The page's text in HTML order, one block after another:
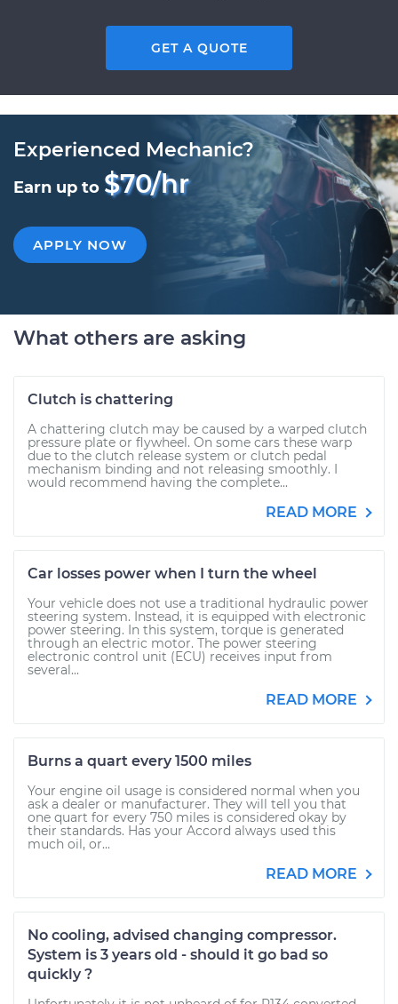
GET A QUOTE
Experienced Mechanic?
Earn up to $70/hr
APPLY NOW
What others are asking
Clutch is chattering
A chattering clutch may be caused by a warped clutch
pressure plate or flywheel. On some cars these warp
due to the clutch release system or clutch pedal
mechanism binding and not releasing smoothly. I
would recommend having the complete...
READ MORE
Car losses power when I turn the wheel
Your vehicle does not use a traditional hydraulic power
steering system. Instead, it is equipped with electronic
power steering. In this system, torque is generated
through an electric motor. The power steering
electronic control unit (ECU) receives input from
several...
READ MORE
Burns a quart every 1500 miles
Your engine oil usage is considered normal when you
ask a dealer or manufacturer. They will tell you that
one quart for every 750 miles is considered okay by
their standards. Has your Accord always used this
much oil, or...
READ MORE
No cooling, advised changing compressor.
System is 3 years old - should it go bad so
quickly ?